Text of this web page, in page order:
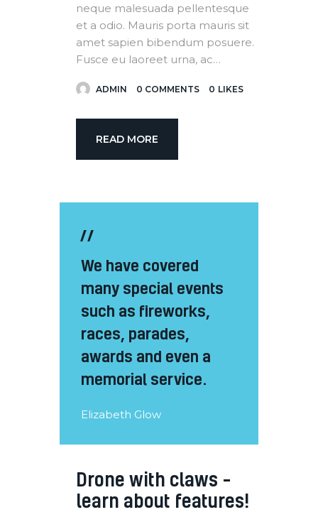
neque malesuada pellentesque
et a odio. Mauris porta mauris sit
amet sapien bibendum posuere.
Fusce eu laoreet urna, ac…
ADMIN 0 COMMENTS 0 LIKES
READ MORE
We have covered
many special events
such as fireworks,
races, parades,
awards and even a
memorial service.
Elizabeth Glow
Drone with claws –
learn about features!